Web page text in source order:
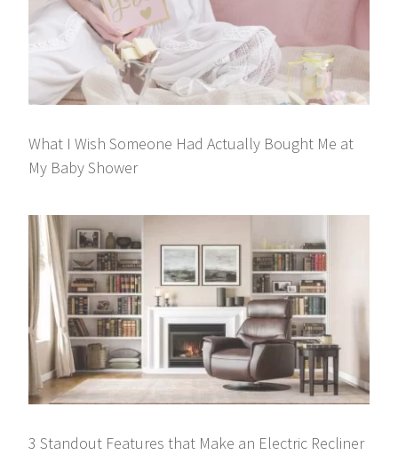
What I Wish Someone Had Actually Bought Me at
My Baby Shower
3 Standout Features that Make an Electric Recliner